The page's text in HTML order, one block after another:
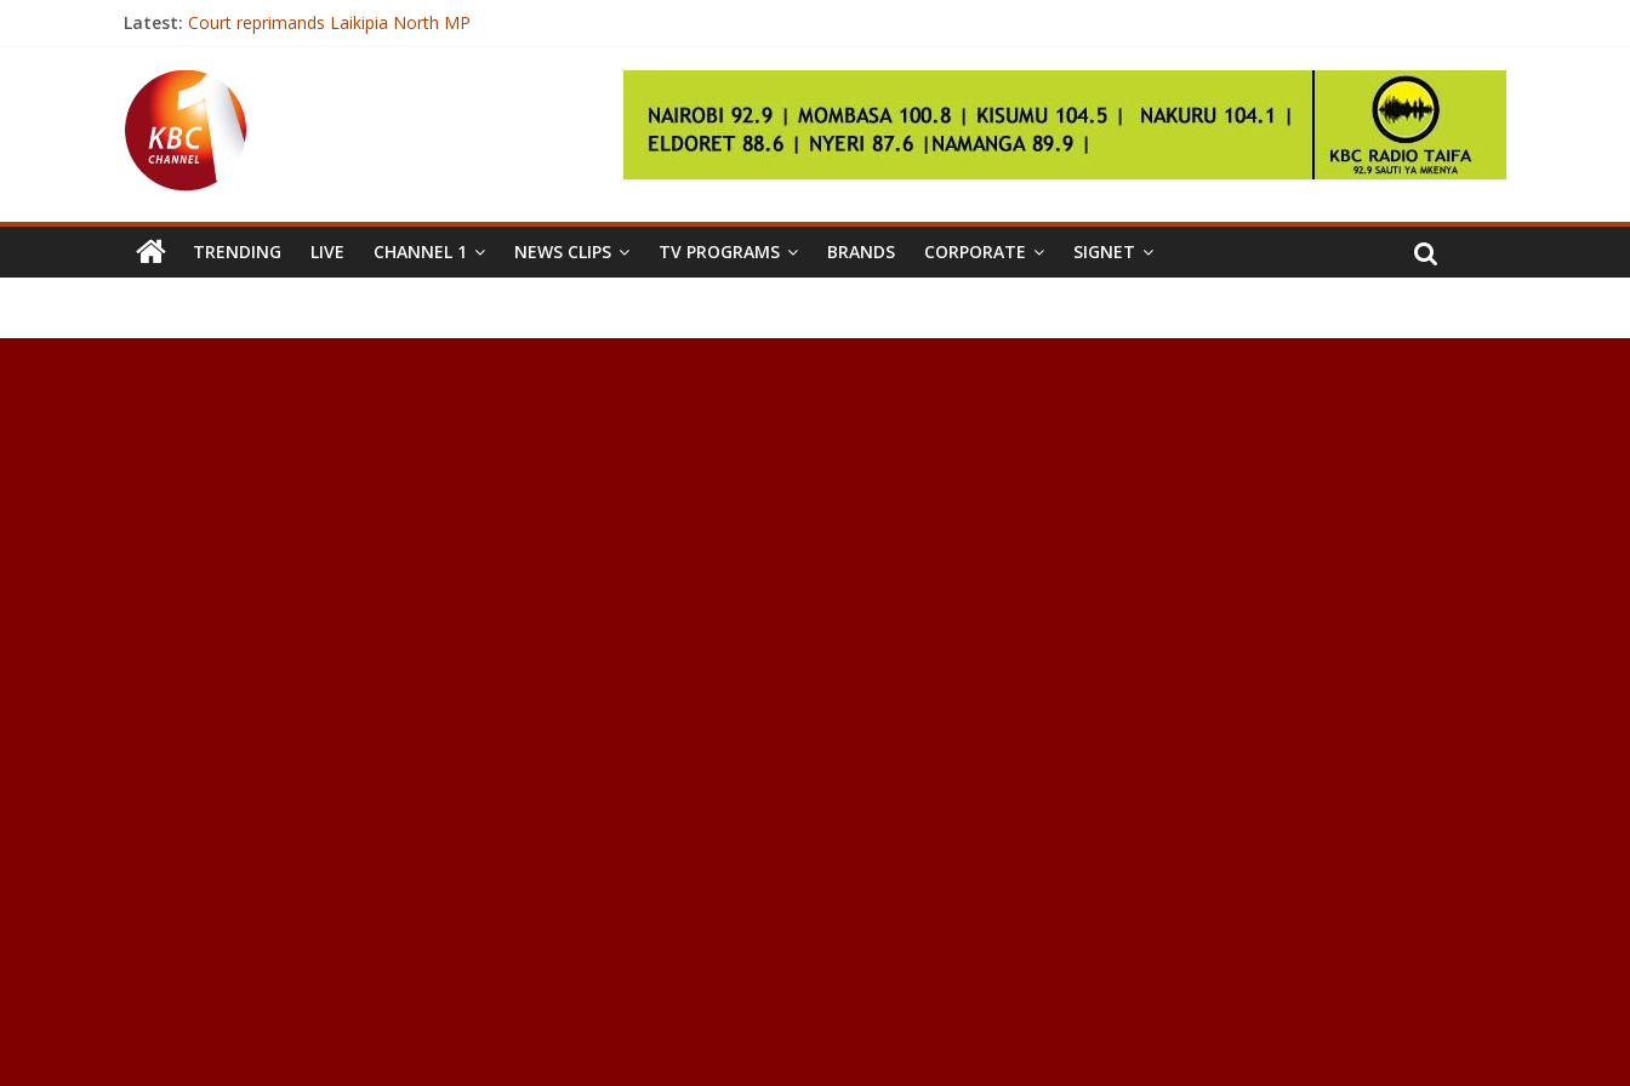
Latest: Court reprimands Laikipia North MP
Medical students hold demos over biting doctors’ strike
State to spend Sh9.5 billion to fight drought
President Kenyatta urges youths to register in large numbers
TRENDING LIVE CHANNEL 1 NEWS CLIPS TV PROGRAMS BRANDS CORPORATE SIGNET